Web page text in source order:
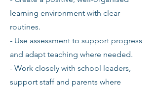
learning environment with clear
routines.
- Use assessment to support progress
and adapt teaching where needed.
- Work closely with school leaders,
support staff and parents where